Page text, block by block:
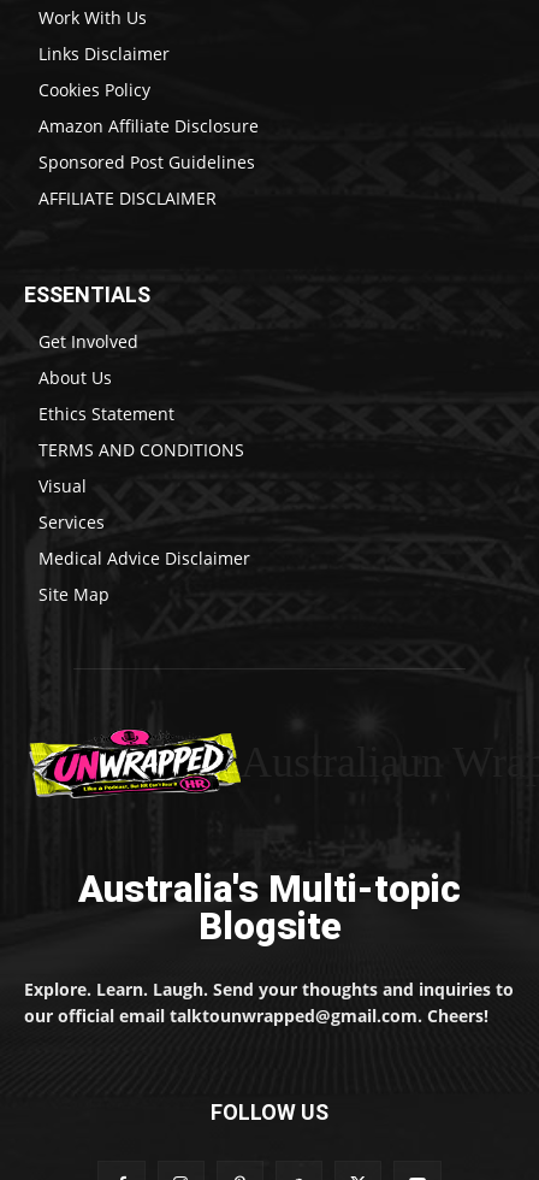
Work With Us
Links Disclaimer
Cookies Policy
Amazon Affiliate Disclosure
Sponsored Post Guidelines
AFFILIATE DISCLAIMER
ESSENTIALS
Get Involved
About Us
Ethics Statement
TERMS AND CONDITIONS
Visual
Services
Medical Advice Disclaimer
Site Map
Australia's Multi-topic
Blogsite
Explore. Learn. Laugh. Send your thoughts and inquiries to
our official email talktounwrapped@gmail.com. Cheers!
FOLLOW US